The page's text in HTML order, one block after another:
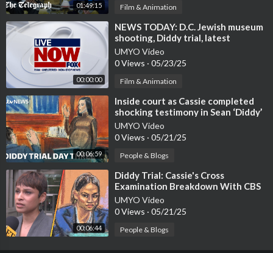
01:49:15 Film & Animation
00:00:00
⁣NEWS TODAY: D.C. Jewish museum
shooting, Diddy trial, latest
updates
UMYO Video
0 Views · 05/23/25
Film & Animation
00:06:59
⁣Inside court as Cassie completed
shocking testimony in Sean ‘Diddy’
Combs trial | ITV News
UMYO Video
0 Views · 05/21/25
People & Blogs
00:06:44
⁣Diddy Trial: Cassie's Cross
Examination Breakdown With CBS
News' Jericka Duncan
UMYO Video
0 Views · 05/21/25
People & Blogs